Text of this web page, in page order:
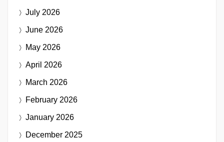
July 2026
June 2026
May 2026
April 2026
March 2026
February 2026
January 2026
December 2025